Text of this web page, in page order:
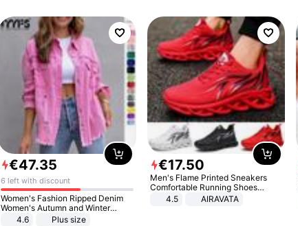
€47.35
6 left with discount
Women's Fashion Ripped Denim
Women's Autumn and Winter
Long-sleeved Casual Lapel Top
4.6 Plus size
€17.50
Men's Flame Printed Sneakers
Comfortable Running Shoes
Outdoor Men Athletic Shoes
4.5 AIRAVATA